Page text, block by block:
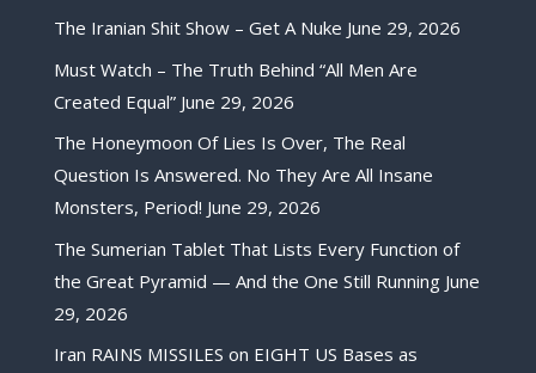
The Iranian Shit Show – Get A Nuke June 29, 2026
Must Watch – The Truth Behind “All Men Are
Created Equal” June 29, 2026
The Honeymoon Of Lies Is Over, The Real
Question Is Answered. No They Are All Insane
Monsters, Period! June 29, 2026
The Sumerian Tablet That Lists Every Function of
the Great Pyramid — And the One Still Running June
29, 2026
Iran RAINS MISSILES on EIGHT US Bases as